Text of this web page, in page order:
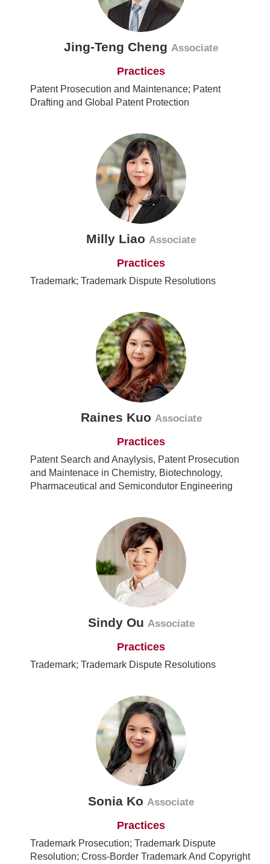
Jing-Teng Cheng Associate
Practices
Patent Prosecution and Maintenance; Patent
Drafting and Global Patent Protection
Milly Liao Associate
Practices
Trademark; Trademark Dispute Resolutions
Raines Kuo Associate
Practices
Patent Search and Anaylysis, Patent Prosecution
and Maintenace in Chemistry, Biotechnology,
Pharmaceutical and Semicondutor Engineering
Sindy Ou Associate
Practices
Trademark; Trademark Dispute Resolutions
Sonia Ko Associate
Practices
Trademark Prosecution; Trademark Dispute
Resolution; Cross-Border Trademark And Copyright